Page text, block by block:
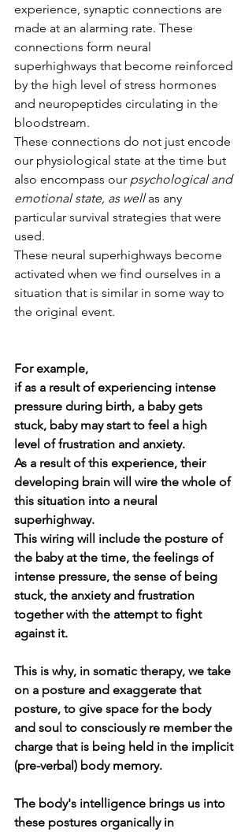
experience, synaptic connections are
made at an alarming rate. These
connections form neural
superhighways that become reinforced
by the high level of stress hormones
and neuropeptides circulating in the
bloodstream.
These connections do not just encode
our physiological state at the time but
also encompass our psychological and
emotional state, as well as any
particular survival strategies that were
used.
These neural superhighways become
activated when we find ourselves in a
situation that is similar in some way to
the original event.
For example,
if as a result of experiencing intense
pressure during birth, a baby gets
stuck, baby may start to feel a high
level of frustration and anxiety.
As a result of this experience, their
developing brain will wire the whole of
this situation into a neural
superhighway.
This wiring will include the posture of
the baby at the time, the feelings of
intense pressure, the sense of being
stuck, the anxiety and frustration
together with the attempt to fight
against it.
This is why, in somatic therapy, we take
on a posture and exaggerate that
posture, to give space for the body
and soul to consciously re member the
charge that is being held in the implicit
(pre-verbal) body memory.
The body's intelligence brings us into
these postures organically in